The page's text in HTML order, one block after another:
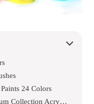
24 Colors
Apple Barrel, Vibrant Spectrum Collection Acrylic Craft Paint